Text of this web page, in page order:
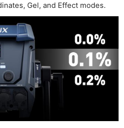
Gel, and Effect modes.